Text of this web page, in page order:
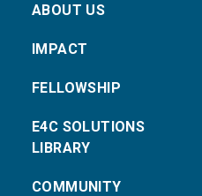
ABOUT US
IMPACT
FELLOWSHIP
E4C SOLUTIONS
LIBRARY
COMMUNITY